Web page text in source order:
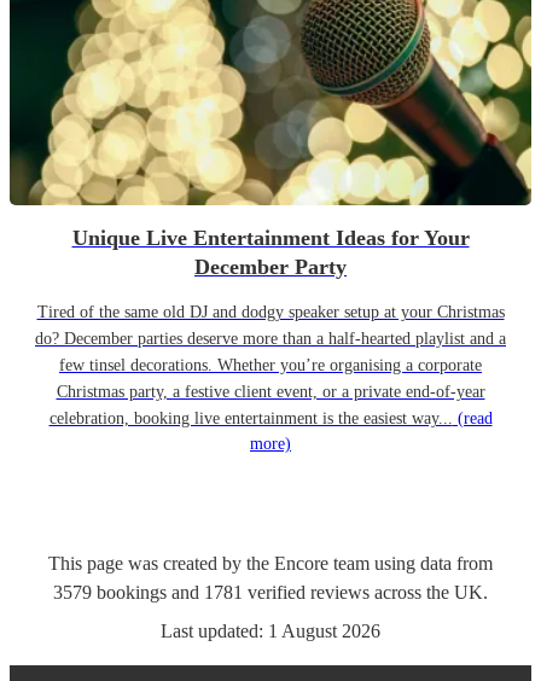
Unique Live Entertainment Ideas for Your
December Party
Tired of the same old DJ and dodgy speaker setup at your Christmas
do? December parties deserve more than a half-hearted playlist and a
few tinsel decorations. Whether you’re organising a corporate
Christmas party, a festive client event, or a private end-of-year
celebration, booking live entertainment is the easiest way... (read
more)
This page was created by the Encore team using data from
3579 bookings and 1781 verified reviews across the UK.
Last updated: 1 August 2026